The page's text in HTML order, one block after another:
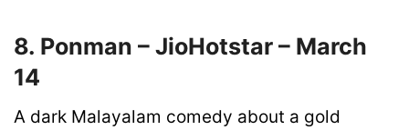
8. Ponman – JioHotstar – March
14
A dark Malayalam comedy about a gold